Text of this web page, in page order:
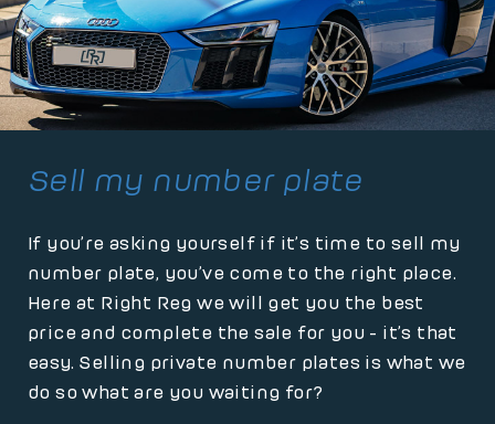
Sell my number plate
If you’re asking yourself if it’s time to sell my
number plate, you’ve come to the right place.
Here at Right Reg we will get you the best
price and complete the sale for you - it’s that
easy. Selling private number plates is what we
do so what are you waiting for?